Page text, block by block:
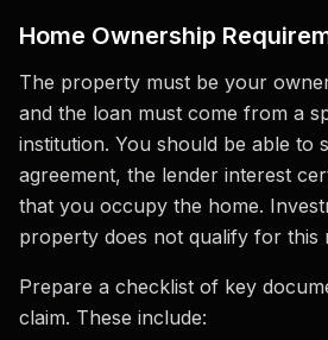
Home Ownership
The property must be your
and the loan must come from a
institution. You should be able to
agreement, the lender interest
that you occupy the home.
property does not qualify for this
Prepare a checklist of key
claim. These include: